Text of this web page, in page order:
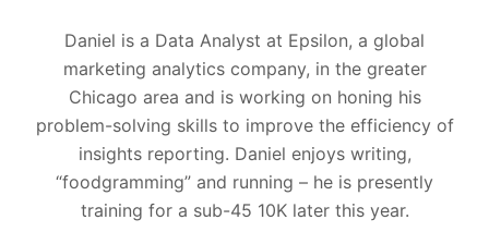
Daniel is a Data Analyst at Epsilon, a global
marketing analytics company, in the greater
Chicago area and is working on honing his
problem-solving skills to improve the efficiency of
insights reporting. Daniel enjoys writing,
“foodgramming” and running – he is presently
training for a sub-45 10K later this year.